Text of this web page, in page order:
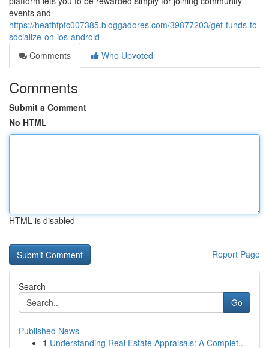
events and
https://heathfpfc007385.bloggadores.com/39877203/get-funds-to-
socialize-on-ios-android
Comments
Who Upvoted
Comments
Submit a Comment
No HTML
HTML is disabled
Report Page
Search
Go
Published News
1 Understanding Real Estate Appraisals: A Complet...